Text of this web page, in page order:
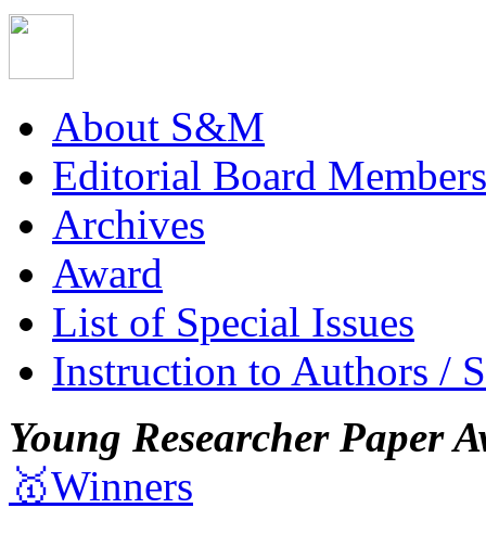
About S&M
Editorial Board Members
Archives
Award
List of Special Issues
Instruction to Authors /
Young Researcher Paper
🥇Winners